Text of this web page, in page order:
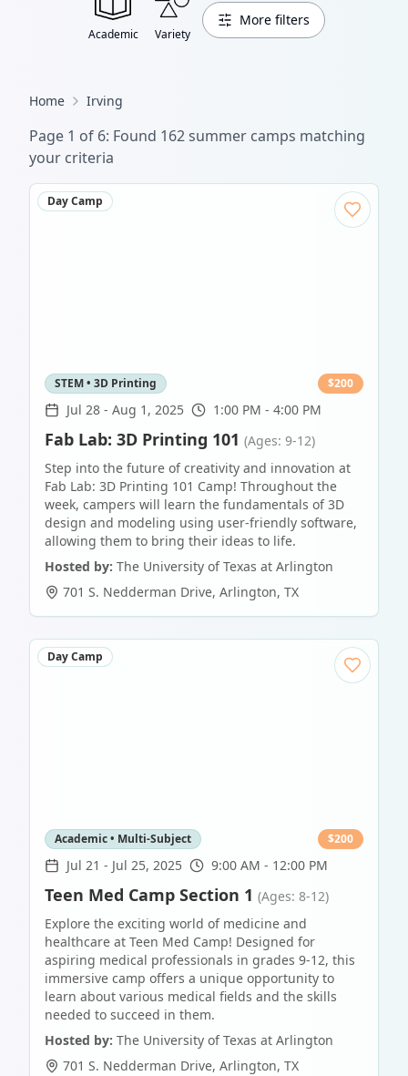
Academic Variety
More filters
Home Irving
Page 1 of 6: Found 162summer camps matching
your criteria
Day Camp
STEM • 3D Printing $200
Jul 28 - Aug 1, 2025 1:00 PM - 4:00 PM
Fab Lab: 3D Printing 101 (Ages: 9-12)
Step into the future of creativity and innovation at
Fab Lab: 3D Printing 101 Camp! Throughout the
week, campers will learn the fundamentals of 3D
design and modeling using user-friendly software,
allowing them to bring their ideas to life.
Hosted by: The University of Texas at Arlington
701 S. Nedderman Drive, Arlington, TX
Day Camp
Academic • Multi-Subject $200
Jul 21 - Jul 25, 2025 9:00 AM - 12:00 PM
Teen Med Camp Section 1 (Ages: 8-12)
Explore the exciting world of medicine and
healthcare at Teen Med Camp! Designed for
aspiring medical professionals in grades 9-12, this
immersive camp offers a unique opportunity to
learn about various medical fields and the skills
needed to succeed in them.
Hosted by: The University of Texas at Arlington
701 S. Nedderman Drive, Arlington, TX